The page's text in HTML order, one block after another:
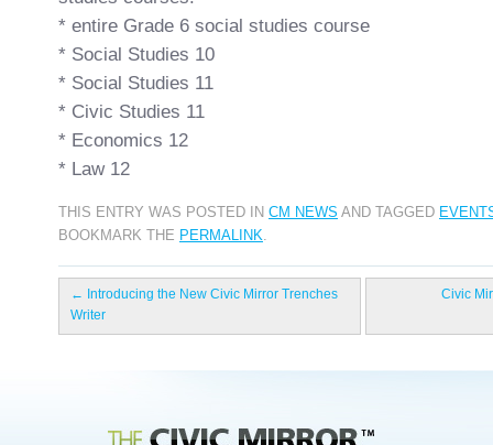
* entire Grade 6 social studies course
* Social Studies 10
* Social Studies 11
* Civic Studies 11
* Economics 12
* Law 12
THIS ENTRY WAS POSTED IN CM NEWS AND TAGGED
BOOKMARK THE PERMALINK.
← Introducing the New Civic Mirror Trenches
Writer
Civic
Civic Mirror